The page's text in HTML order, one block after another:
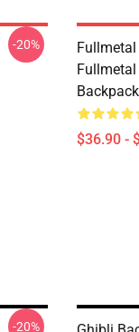
-20%
Backpack
$36.90 -
-20%